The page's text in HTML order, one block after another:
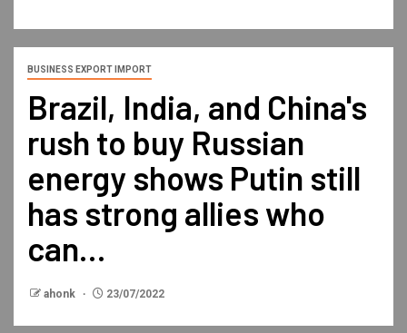
BUSINESS EXPORT IMPORT
Brazil, India, and China's
rush to buy Russian
energy shows Putin still
has strong allies who
can…
ahonk 23/07/2022